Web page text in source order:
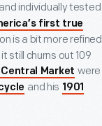
individually tested
first true
is a bit more refined
still churns out 109
Market were
and his 1901